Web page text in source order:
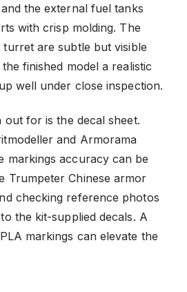
the external fuel tanks
with crisp molding. The
turret are subtle but visible
finished model a realistic
well under close inspection.
out for is the decal sheet.
and Armorama
markings accuracy can be
Trumpeter Chinese armor
checking reference photos
the kit-supplied decals. A
markings can elevate the